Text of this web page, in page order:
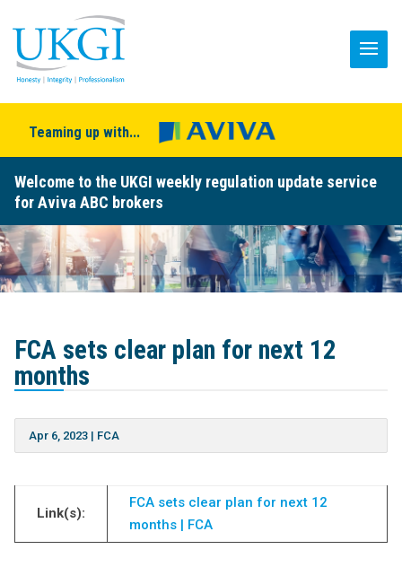
Teaming up with...
Welcome to the UKGI weekly regulation update service
for Aviva ABC brokers
FCA sets clear plan for next 12
months
Apr 6, 2023| FCA
Link(s):
FCA sets clear plan for next 12
months | FCA